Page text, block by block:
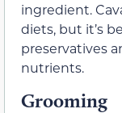
ingredient.
diets, but it’s
preservatives
nutrients.
Grooming